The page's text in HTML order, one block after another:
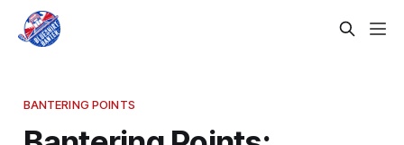
BANTERING POINTS